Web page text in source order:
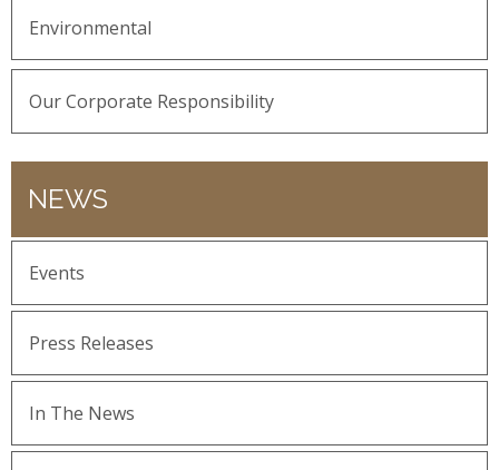
Environmental
Our Corporate Responsibility
NEWS
Events
Press Releases
In The News